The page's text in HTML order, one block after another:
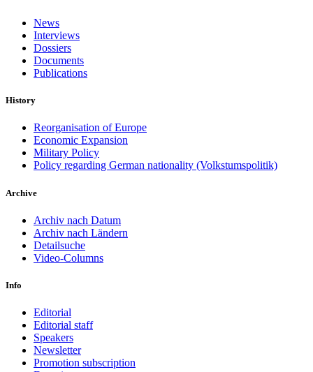
News
Interviews
Dossiers
Documents
Publications
History
Reorganisation of Europe
Economic Expansion
Military Policy
Policy regarding German nationality (Volkstumspolitik)
Archive
Archiv nach Datum
Archiv nach Ländern
Detailsuche
Video-Columns
Info
Editorial
Editorial staff
Speakers
Newsletter
Promotion subscription